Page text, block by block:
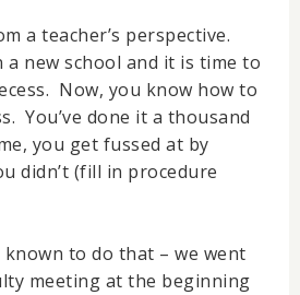
a teacher’s perspective.
new school and it is time to
Now, you know how to
You’ve done it a thousand
you get fussed at by
didn’t (fill in procedure
known to do that – we went
meeting at the beginning